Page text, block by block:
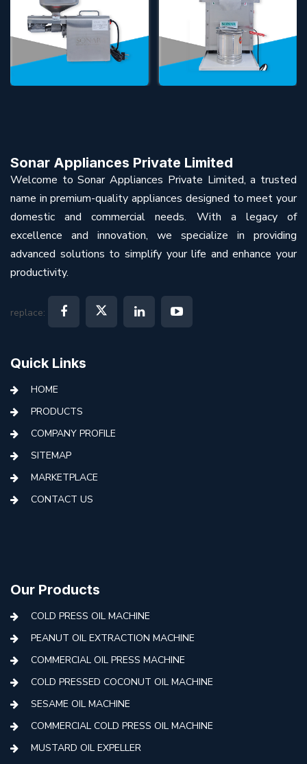
Sonar Appliances Private Limited
Welcome to Sonar Appliances Private Limited, a trusted
name in premium-quality appliances designed to meet your
domestic and commercial needs. With a legacy of
excellence and innovation, we specialize in providing
advanced solutions to simplify your life and enhance your
productivity.
replace:
Quick Links
HOME
PRODUCTS
COMPANY PROFILE
SITEMAP
MARKETPLACE
CONTACT US
Our Products
COLD PRESS OIL MACHINE
PEANUT OIL EXTRACTION MACHINE
COMMERCIAL OIL PRESS MACHINE
COLD PRESSED COCONUT OIL MACHINE
SESAME OIL MACHINE
COMMERCIAL COLD PRESS OIL MACHINE
MUSTARD OIL EXPELLER